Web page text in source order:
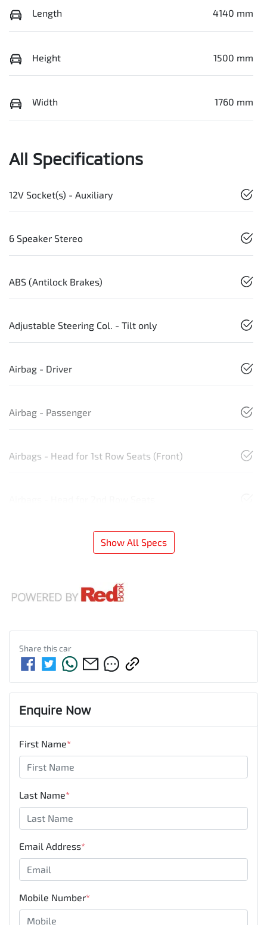
Length 4140 mm
Height 1500 mm
Width 1760 mm
All Specifications
12V Socket(s) - Auxiliary
6 Speaker Stereo
ABS (Antilock Brakes)
Adjustable Steering Col. - Tilt only
Airbag - Driver
Airbag - Passenger
Airbags - Head for 1st Row Seats (Front)
Show All Specs
Share thiscar
Enquire Now
First Name*
Last Name*
Email Address*
Mobile Number*